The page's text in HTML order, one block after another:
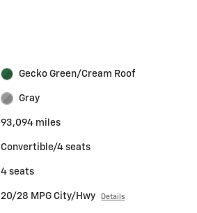
Gecko Green/Cream Roof
Gray
93,094 miles
Convertible/4 seats
4 seats
20/28 MPG City/Hwy Details